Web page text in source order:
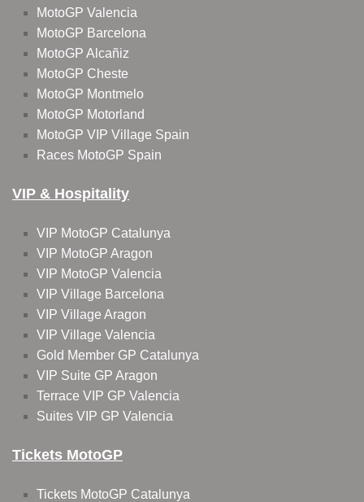
MotoGP Valencia
MotoGP Barcelona
MotoGP Alcañiz
MotoGP Cheste
MotoGP Montmelo
MotoGP Motorland
MotoGP VIP Village Spain
Races MotoGP Spain
VIP & Hospitality
VIP MotoGP Catalunya
VIP MotoGP Aragon
VIP MotoGP Valencia
VIP Village Barcelona
VIP Village Aragon
VIP Village Valencia
Gold Member GP Catalunya
VIP Suite GP Aragon
Terrace VIP GP Valencia
Suites VIP GP Valencia
Tickets MotoGP
Tickets MotoGP Catalunya